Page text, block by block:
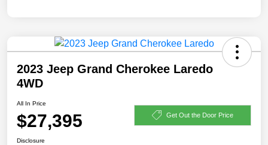
2023 Jeep Grand Cherokee Laredo
4WD
All In Price
$27,395 Get Out the Door Price
Disclosure